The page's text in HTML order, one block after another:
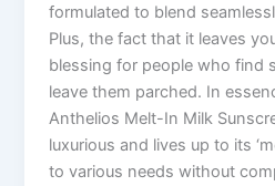
formulated to blend
Plus, the fact that it leaves
blessing for people who find
leave them parched. In
Anthelios Melt-In Milk
luxurious and lives up to its
to various needs without